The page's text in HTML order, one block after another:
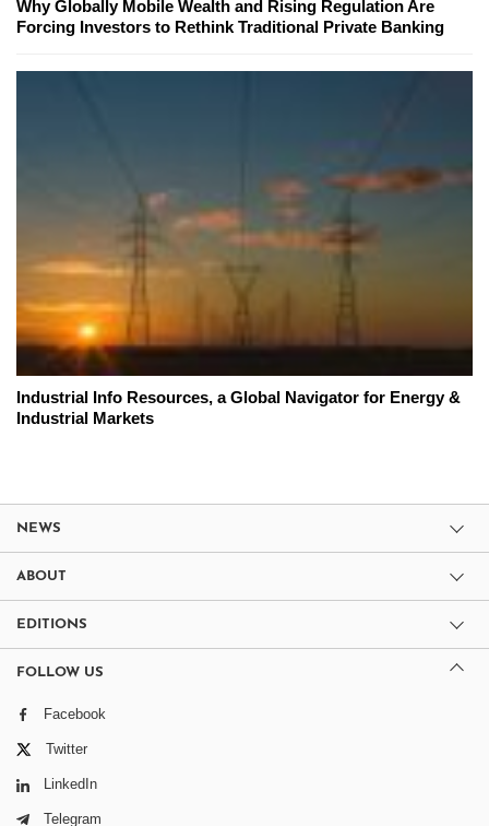
Why Globally Mobile Wealth and Rising Regulation Are
Forcing Investors to Rethink Traditional Private Banking
Industrial Info Resources, a Global Navigator for Energy &
Industrial Markets
NEWS
ABOUT
EDITIONS
FOLLOW US
Facebook
Twitter
LinkedIn
Telegram